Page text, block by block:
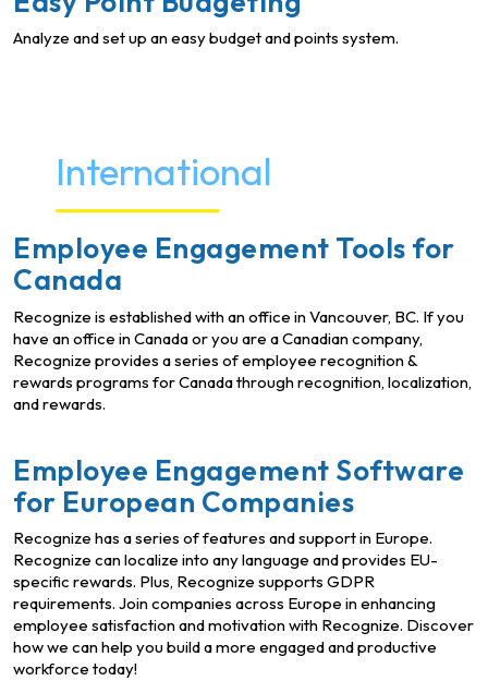
Analyze and set up an easy budget and points system.
International
Employee Engagement Tools for
Canada
Recognize is established with an office in Vancouver, BC. If you
have an office in Canada or you are a Canadian company,
Recognize provides a series of employee recognition &
rewards programs for Canada through recognition, localization,
and rewards.
Employee Engagement Software
for European Companies
Recognize has a series of features and support in Europe.
Recognize can localize into any language and provides EU-
specific rewards. Plus, Recognize supports GDPR
requirements. Join companies across Europe in enhancing
employee satisfaction and motivation with Recognize. Discover
how we can help you build a more engaged and productive
workforce today!